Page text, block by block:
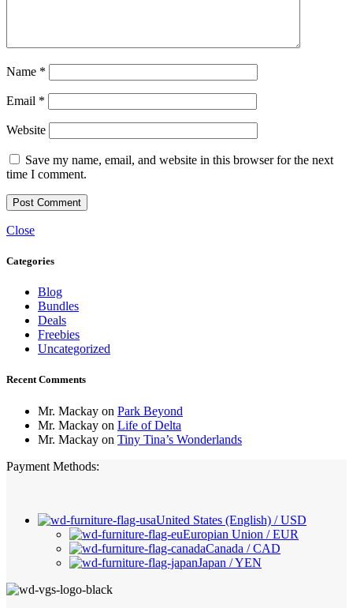
Name *
Email *
Website
Save my name, email, and website in this browser for the next
time I comment.
Close
Categories
Blog
Bundles
Deals
Freebies
Uncategorized
Recent Comments
Mr. Mackay on Park Beyond
Mr. Mackay on Life of Delta
Mr. Mackay on Tiny Tina’s Wonderlands
Payment Methods:
United States (English) / USD
Europian Union / EUR
Canada / CAD
Japan / YEN